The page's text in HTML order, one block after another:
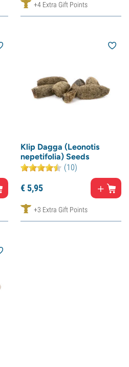
+4 Extra Gift Points
Klip Dagga (Leonotis
nepetifolia) Seeds
(10)
€ 5,95
+3 Extra Gift Points